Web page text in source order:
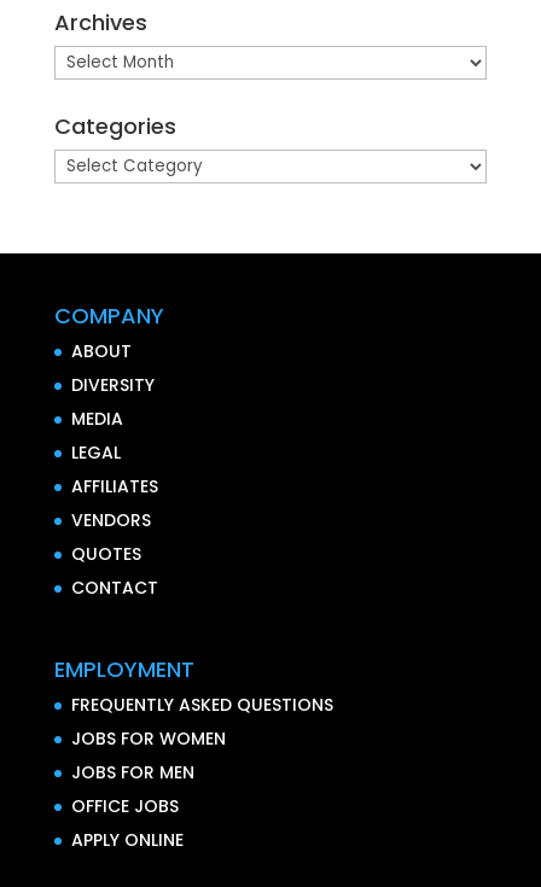
Archives
Archives
Categories
Categories
COMPANY
ABOUT
DIVERSITY
MEDIA
LEGAL
AFFILIATES
VENDORS
QUOTES
CONTACT
EMPLOYMENT
FREQUENTLY ASKED QUESTIONS
JOBS FOR WOMEN
JOBS FOR MEN
OFFICE JOBS
APPLY ONLINE